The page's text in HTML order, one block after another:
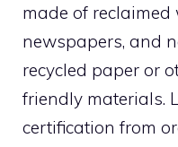
made of reclaimed
newspapers, and
recycled paper or
friendly materials.
certification from